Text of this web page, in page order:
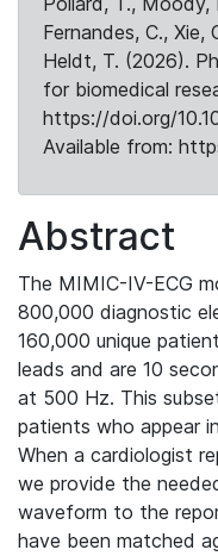
Fernandes, C., Xie,
Heldt, T. (2026).
for biomedical
https://doi.org/
Available from:
Abstract
The MIMIC-IV-ECG
800,000 diagnostic
160,000 unique
leads and are 10
at 500 Hz. This
patients who appear
When a cardiologist
we provide the
waveform to the
have been matched